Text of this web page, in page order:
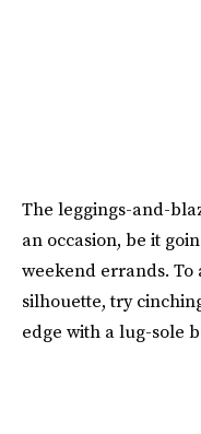
The leggings-and-
an occasion, be it
weekend errands.
silhouette, try
edge with a lug-sole